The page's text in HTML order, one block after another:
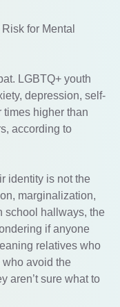
for Mental
LGBTQ+ youth
depression, self-
higher than
according to
identity is not the
marginalization,
school hallways, the
if anyone
relatives who
who avoid the
aren’t sure what to